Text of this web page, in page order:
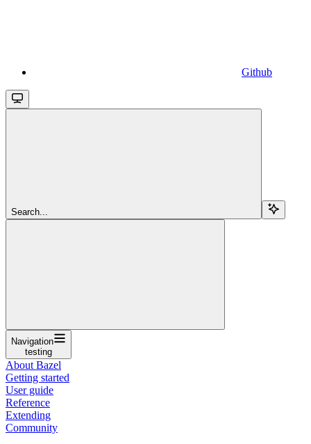
Github
Search...
Navigation
testing
About Bazel
Getting started
User guide
Reference
Extending
Community